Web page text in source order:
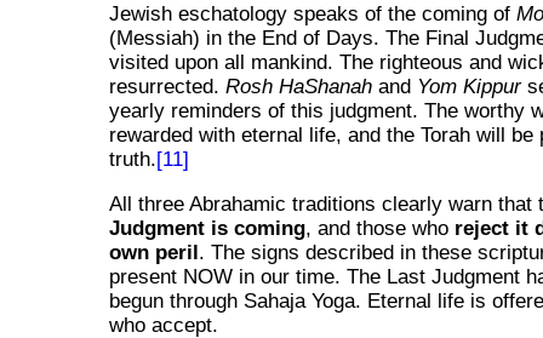
Jewish eschatology speaks of the coming of
(Messiah) in the End of Days. The Final
visited upon all mankind. The righteous and
resurrected.Rosh HaShanah and Yom Kippur
yearly reminders of this judgment. The worthy
rewarded with eternal life, and the Torah will be
truth.[11]
All three Abrahamic traditions clearly warn that
Judgment is coming, and those who reject it
own peril. The signs described in these
present NOW in our time. The Last Judgment
begun through Sahaja Yoga. Eternal life is
who accept.